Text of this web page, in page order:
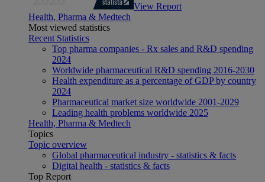
View Report
Health, Pharma & Medtech
Most viewed statistics
Recent Statistics
Top pharma companies - Rx sales and R&D spending
2024
Worldwide pharmaceutical R&D spending 2016-2030
Health expenditure as a percentage of GDP by country
2024
Pharmaceutical market size worldwide 2001-2029
Leading health problems worldwide 2025
Health, Pharma & Medtech
Topics
Topic overview
Global pharmaceutical industry - statistics & facts
Digital health - statistics & facts
Top Report